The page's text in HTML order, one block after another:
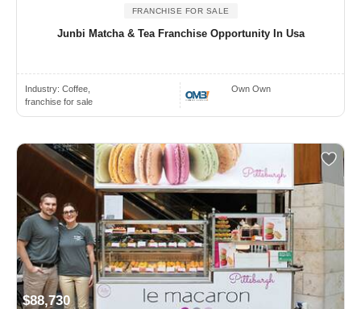
FRANCHISE FOR SALE
Junbi Matcha & Tea Franchise Opportunity In Usa
Industry: Coffee,
franchise for sale
Own Own
$88,730